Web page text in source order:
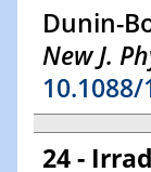
Dunin-
New J.
24 -